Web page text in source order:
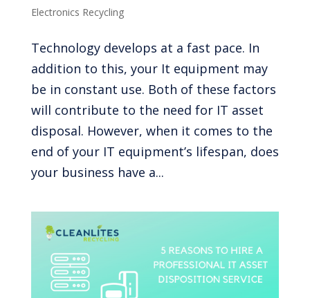
Electronics Recycling
Technology develops at a fast pace. In
addition to this, your It equipment may
be in constant use. Both of these factors
will contribute to the need for IT asset
disposal. However, when it comes to the
end of your IT equipment’s lifespan, does
your business have a...